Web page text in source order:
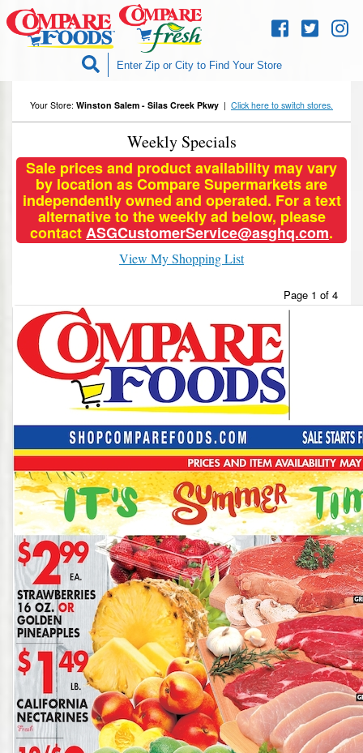
content
Your Store: Winston Salem - Silas Creek Pkwy | Click here to switch stores.
Weekly Specials
Sale prices and product availability may vary
by location as Compare Supermarkets are
independently owned and operated. For a text
alternative to the weekly ad below, please
contactASGCustomerService@asghq.com.
View My Shopping List
Page 1 of 4